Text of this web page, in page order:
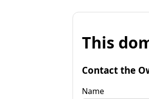
This
Contact the
Name